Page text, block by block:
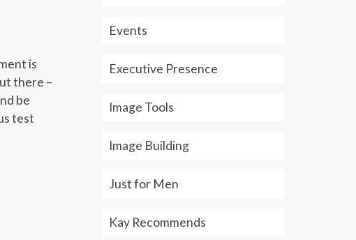
is
there –
be
test
Events
Executive Presence
Image Tools
Image Building
Just for Men
Kay Recommends